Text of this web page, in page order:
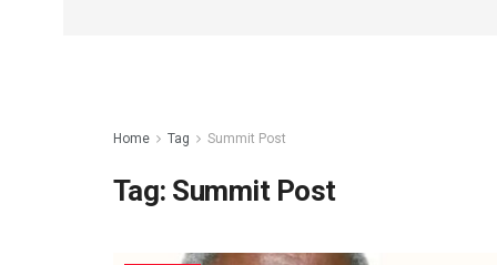
Home Tag Summit Post
Tag: Summit Post